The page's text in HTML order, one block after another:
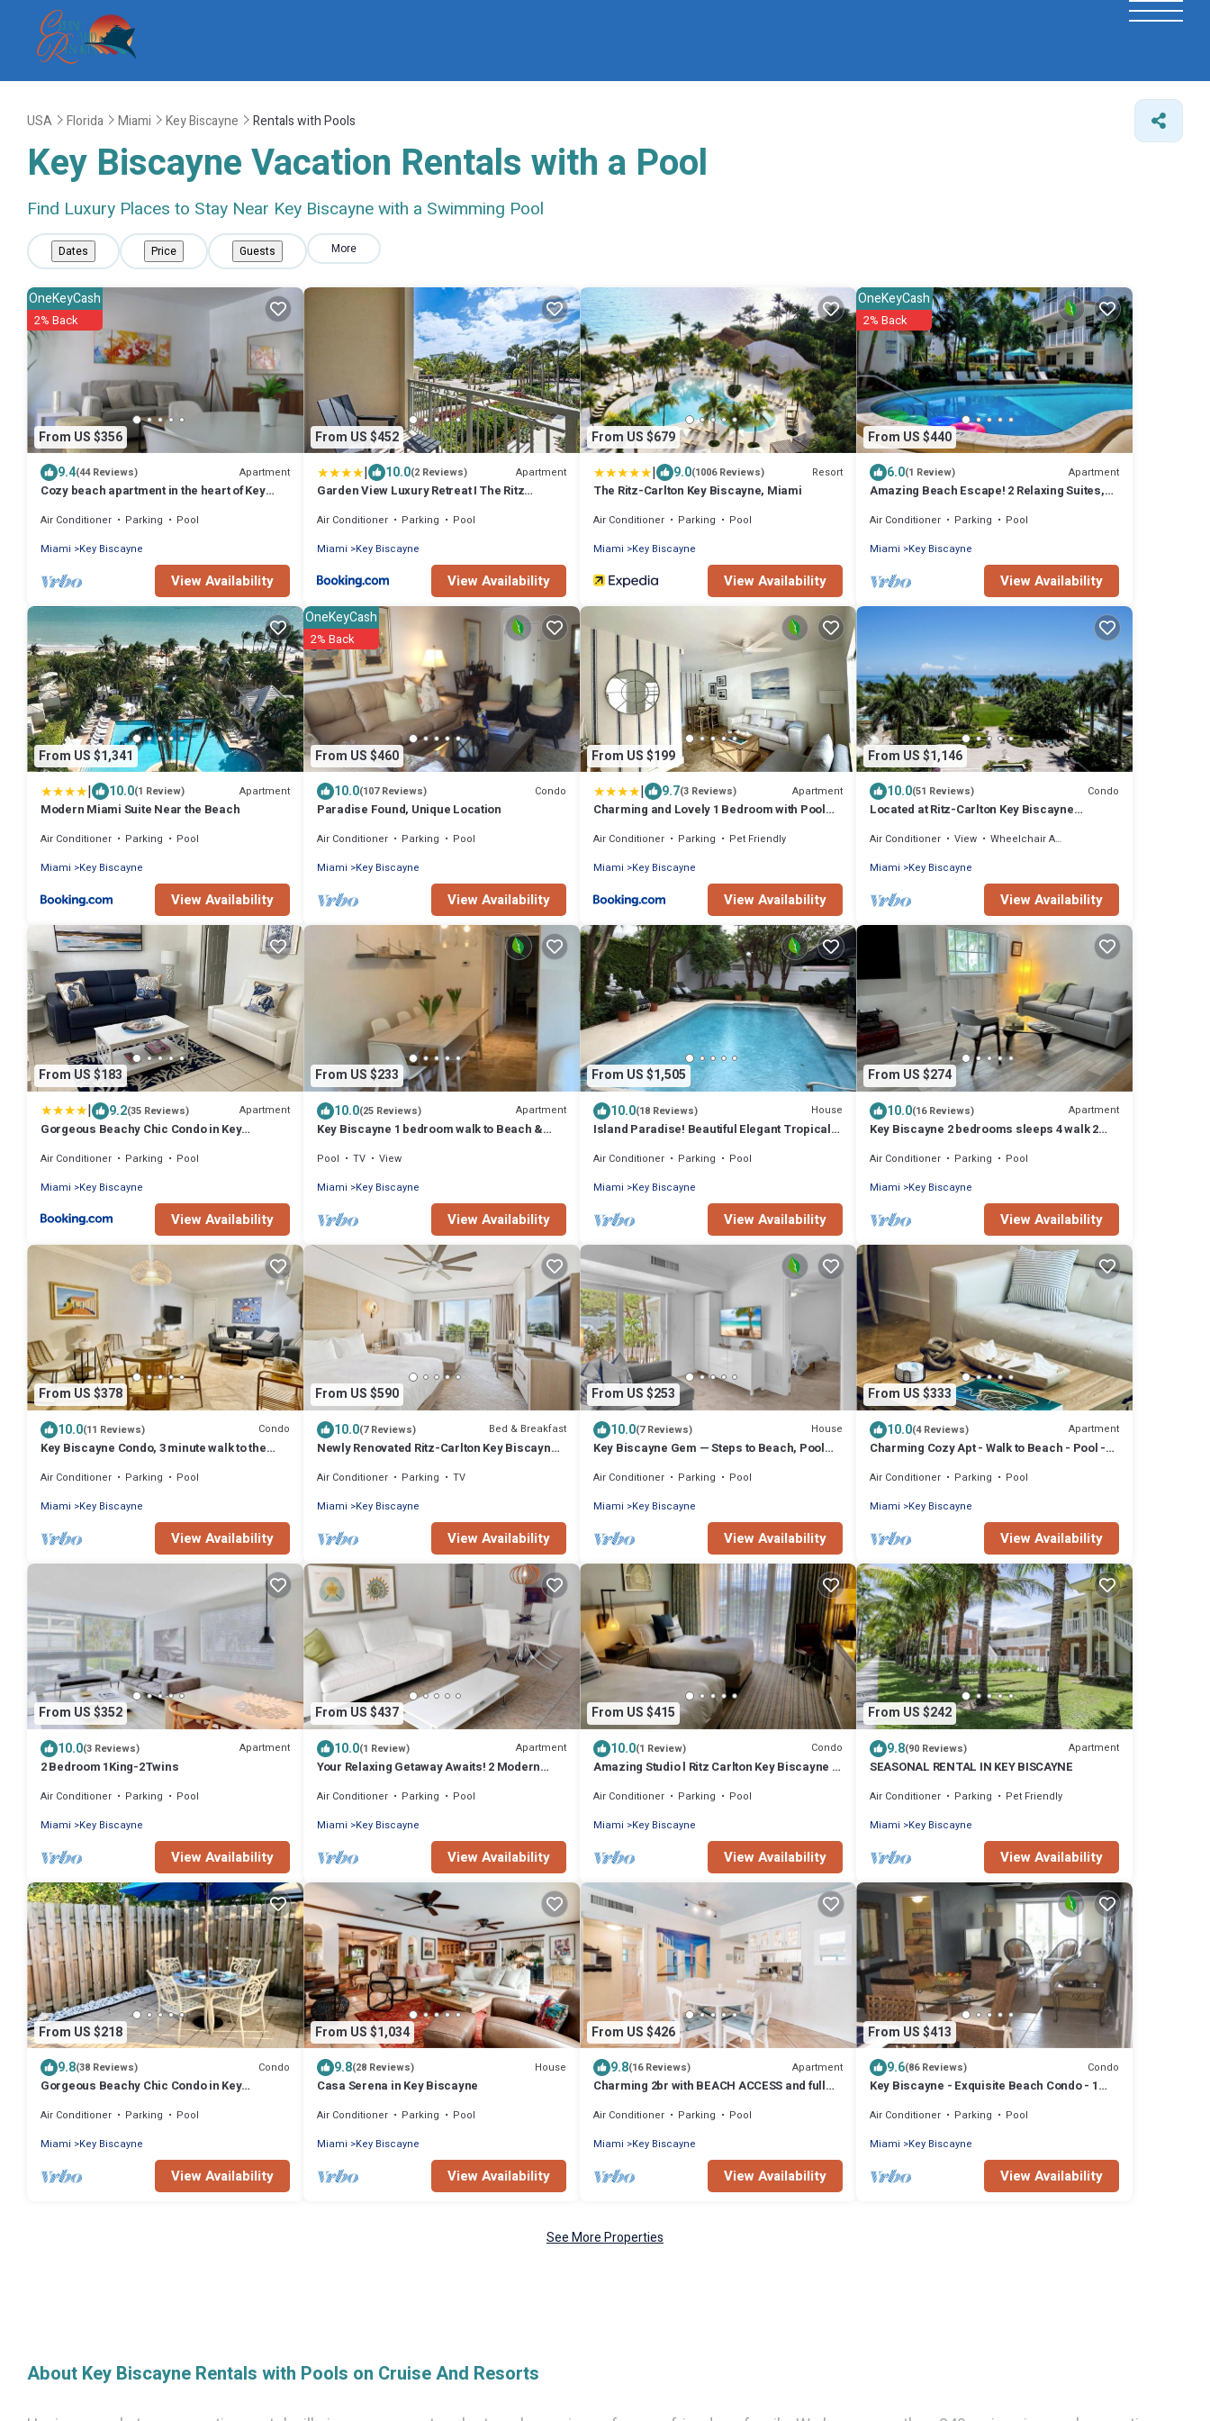
USA Florida Miami Key Biscayne Rentals with Pools
Key Biscayne Vacation Rentals with a Pool
Find Luxury Places to Stay Near Key Biscayne with a Swimming Pool
Dates Price Guests More
From US $356
OneKeyCash
2% Back
9.4(44 Reviews) Apartment
Cozy beach apartment in the heart of Key
Air Conditioner Parking
Pool
Miami
Key Biscayne
View Availability
From US $452
| 10.0(2 Reviews) Apartment
Garden View Luxury Retreat I The Ritz
Air Conditioner Parking
Pool
Miami
Key Biscayne
View Availability
From US $679
| 9.0(1006 Reviews) Resort
The Ritz-Carlton Key Biscayne, Miami
Air Conditioner Parking
Pool
Miami
Key Biscayne
View Availability
From US $440
OneKeyCash
2% Back
6.0(1 Review) Apartment
Amazing Beach Escape! 2 Relaxing Suites,
Air Conditioner Parking
Pool
Miami
Key Biscayne
View Availability
From US $1,341
| 10.0(1 Review) Apartment
Modern Miami Suite Near the Beach
Air Conditioner Parking
Pool
Miami
Key Biscayne
View Availability
From US $460
OneKeyCash
2% Back
10.0(107 Reviews) Condo
Paradise Found, Unique Location
Air Conditioner Parking
Pool
Miami
Key Biscayne
View Availability
From US $199
| 9.7(3 Reviews) Apartment
Charming and Lovely 1 Bedroom with Pool
Air Conditioner Parking
Pet Friendly
Miami
Key Biscayne
View Availability
From US $1,146
10.0(51 Reviews) Condo
Located at Ritz-Carlton Key Biscayne
Air Conditioner View
Wheelchair Accessible
Miami
Key Biscayne
View Availability
From US $183
| 9.2(35 Reviews) Apartment
Gorgeous Beachy Chic Condo in Key
Air Conditioner Parking
Pool
Miami
Key Biscayne
View Availability
From US $233
10.0(25 Reviews) Apartment
Key Biscayne 1 bedroom walk to Beach &
Pool TV
View
Miami
Key Biscayne
View Availability
From US $1,505
10.0(18 Reviews) House
Island Paradise! Beautiful Elegant Tropical
Air Conditioner Parking
Pool
Miami
Key Biscayne
View Availability
From US $274
10.0(16 Reviews) Apartment
Key Biscayne 2 bedrooms sleeps 4 walk 2
Air Conditioner Parking
Pool
Miami
Key Biscayne
View Availability
From US $378
10.0(11 Reviews) Condo
Key Biscayne Condo, 3 minute walk to the
Air Conditioner Parking
Pool
Miami
Key Biscayne
View Availability
From US $590
10.0(7 Reviews) Bed & Breakfast
Newly Renovated Ritz-Carlton Key Biscayne
Air Conditioner Parking
TV
Miami
Key Biscayne
View Availability
From US $253
10.0(7 Reviews) House
Key Biscayne Gem — Steps to Beach, Pool
Air Conditioner Parking
Pool
Miami
Key Biscayne
View Availability
From US $333
10.0(4 Reviews) Apartment
Charming Cozy Apt - Walk to Beach - Pool -
Air Conditioner Parking
Pool
Miami
Key Biscayne
View Availability
From US $352
10.0(3 Reviews) Apartment
2 Bedroom 1King-2Twins
Air Conditioner Parking
Pool
Miami
Key Biscayne
View Availability
From US $437
10.0(1 Review) Apartment
Your Relaxing Getaway Awaits! 2 Modern
Air Conditioner Parking
Pool
Miami
Key Biscayne
View Availability
From US $415
10.0(1 Review) Condo
Amazing Studio l Ritz Carlton Key Biscayne l
Air Conditioner Parking
Pool
Miami
Key Biscayne
View Availability
From US $242
9.8(90 Reviews) Apartment
SEASONAL RENTAL IN KEY BISCAYNE
Air Conditioner Parking
Pet Friendly
Miami
Key Biscayne
View Availability
From US $218
9.8(38 Reviews) Condo
Gorgeous Beachy Chic Condo in Key
Air Conditioner Parking
Pool
Miami
Key Biscayne
View Availability
From US $1,034
9.8(28 Reviews) House
Casa Serena in Key Biscayne
Air Conditioner Parking
Pool
Miami
Key Biscayne
View Availability
From US $426
9.8(16 Reviews) Apartment
Charming 2br with BEACH ACCESS and full
Air Conditioner Parking
Pool
Miami
Key Biscayne
View Availability
From US $413
9.6(86 Reviews) Condo
Key Biscayne - Exquisite Beach Condo - 1
Air Conditioner Parking
Pool
Miami
Key Biscayne
View Availability
See More Properties
About Key Biscayne Rentals with Pools on Cruise And Resorts